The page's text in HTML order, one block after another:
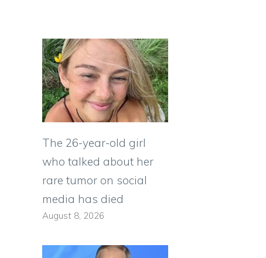
The 26-year-old girl
who talked about her
rare tumor on social
media has died
August 8, 2026